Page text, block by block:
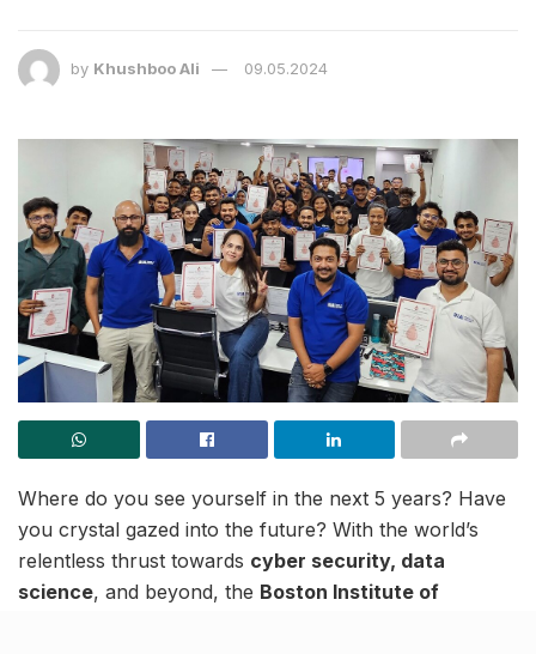
by Khushboo Ali 09.05.2024
Where do you see yourself in the next 5 years? Have
you crystal gazed into the future? With the world’s
relentless thrust towards cyber security, data
science, and beyond, the Boston Institute of